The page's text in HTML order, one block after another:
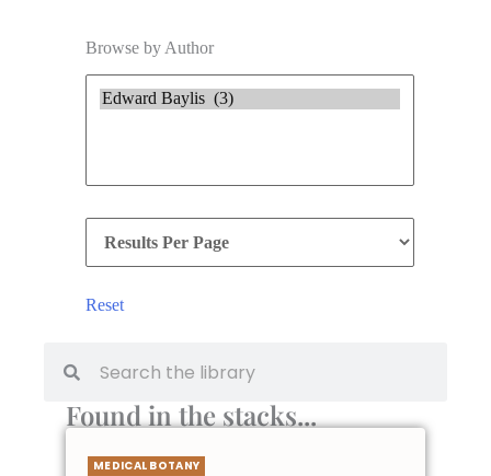
Found in the stacks...
MEDICAL BOTANY
Browse by Author
Reset